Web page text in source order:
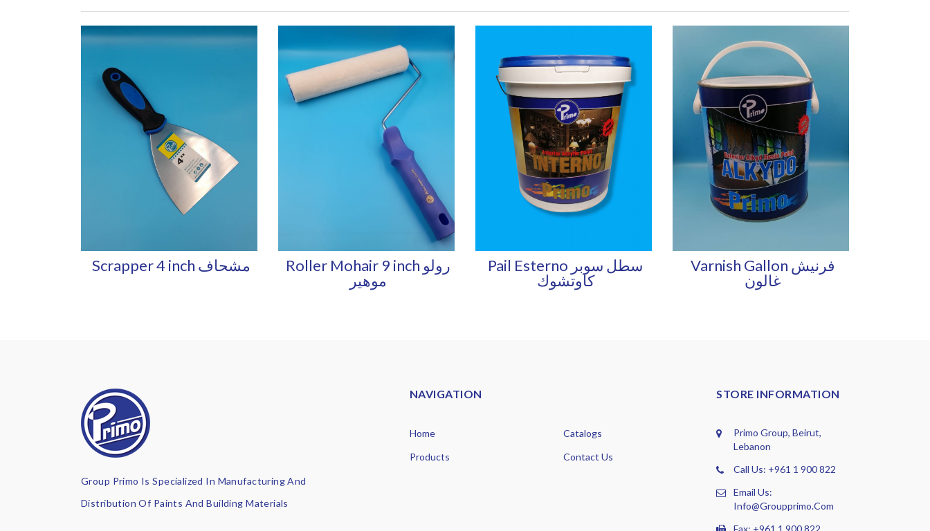
Scrapper 4 inch مشحاف
Roller Mohair 9 inch رولو
موهير
Pail Esterno سطل سوبر
كاوتشوك
Varnish Gallon فرنيش
غالون
Group Primo Is Specialized In Manufacturing And
Distribution Of Paints And Building Materials
NAVIGATION
Home
Products
Catalogs
Contact Us
STORE INFORMATION
Primo Group, Beirut,
Lebanon
Call Us: +961 1 900 822
Email Us:
Info@groupprimo.com
Fax: +961 1 900 822